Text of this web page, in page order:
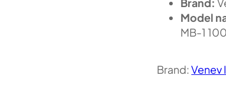
Brand:
Model
MB-1
Brand:Venev